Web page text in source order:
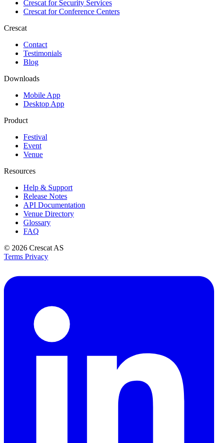
Crescat forSecurity Services
Crescat forConference Centers
Crescat
Contact
Testimonials
Blog
Downloads
Mobile App
Desktop App
Product
Festival
Event
Venue
Resources
Help & Support
Release Notes
API Documentation
Venue Directory
Glossary
FAQ
© 2026 Crescat AS
Terms Privacy